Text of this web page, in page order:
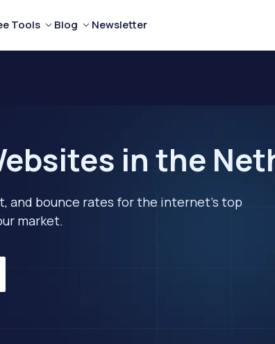
Tools Blog Newsletter
in the
and bounce rates for the internet's top
market.